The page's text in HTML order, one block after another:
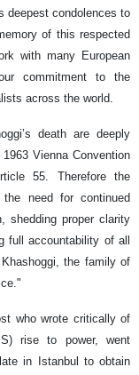
deepest condolences to
of this respected
with many European
commitment to the
across the world.
death are deeply
Vienna Convention
55. Therefore the
need for continued
shedding proper clarity
full accountability of all
the family of
who wrote critically of
rise to power, went
in Istanbul to obtain